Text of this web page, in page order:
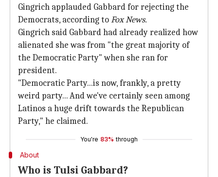
Gingrich applauded Gabbard for rejecting the
Democrats, according toFox News.
Gingrich said Gabbard had already realized how
alienated she was from "the great majority of
the Democratic Party" when she ran for
president.
"Democratic Party...is now, frankly, a pretty
weird party... And we've certainly seen among
Latinos a huge drift towards the Republican
Party," he claimed.
You're 83% through
About
Who is Tulsi Gabbard?